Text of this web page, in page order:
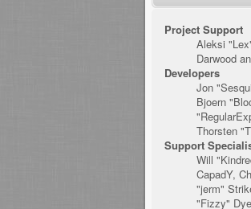
Project Support
Aleksi
Darwood
Developers
Jon
Bjoern
Thorsten
Support
Will
CapadY,
"jerm"
"Fizzy"